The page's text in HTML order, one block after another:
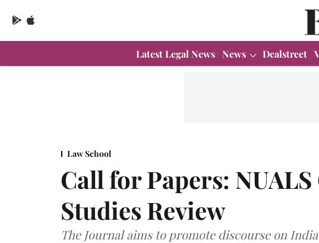
Latest Legal News News Dealstreet
Law School
Call for Papers:
Studies Review
The Journal aims to promote discourse on